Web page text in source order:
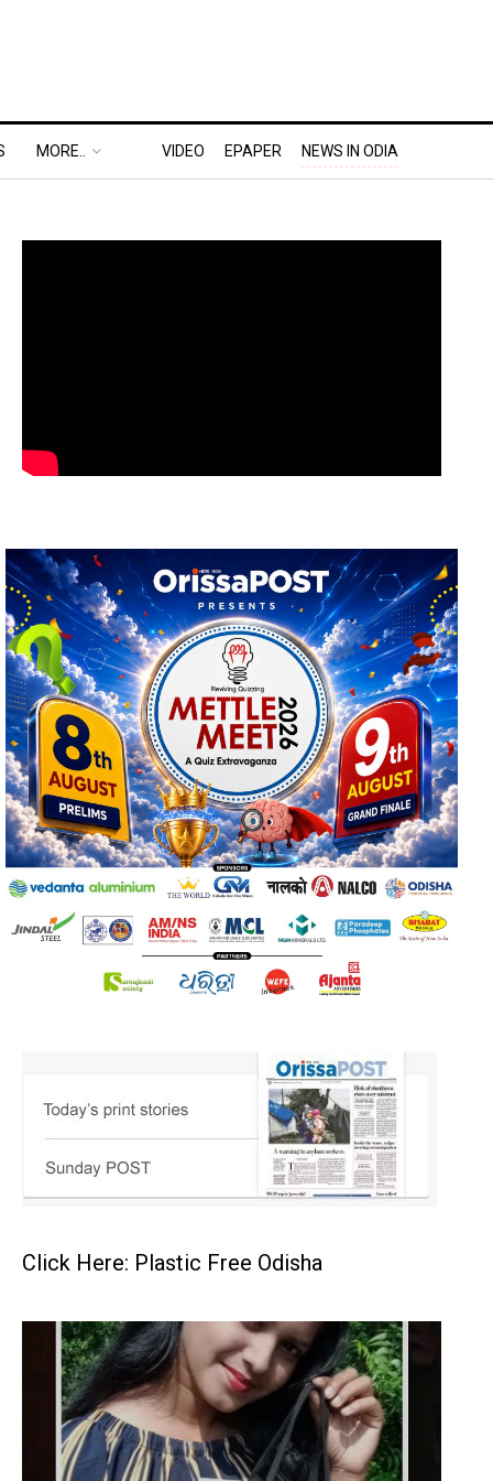
MORE.. VIDEO EPAPER NEWS IN ODIA
Click Here: Plastic Free Odisha